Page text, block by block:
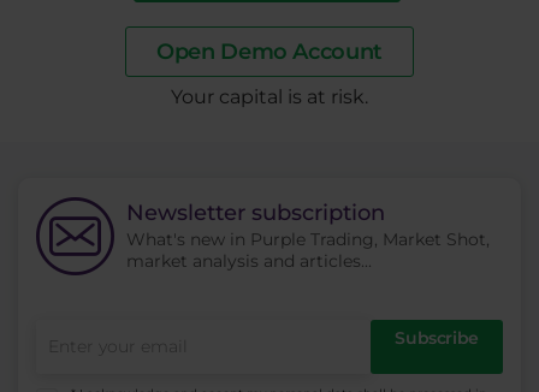
Open Demo Account
​Your capital is at risk.
Newsletter subscription
What's new in Purple Trading, Market Shot,
market analysis and articles...
Subscribe